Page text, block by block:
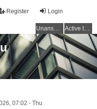
Login
Register
Unanswered topics Active topics
07:02 - Thu